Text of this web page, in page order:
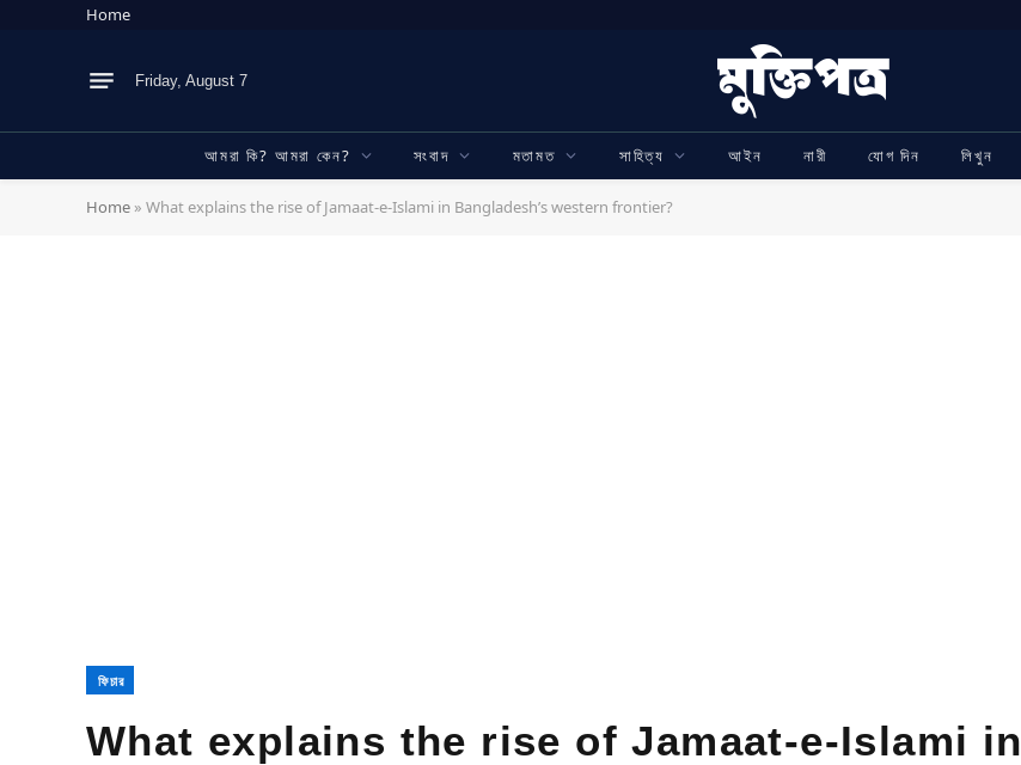
Home
Friday, August 7
আমরা কি? আমরা কেন? সংবাদ মতামত সাহিত্য আইন নারী যোগ দিন লিখুন
Home » What explains the rise of Jamaat-e-Islami in Bangladesh’s western frontier?
ফিচার
What explains the rise of Jamaat-e-Islami in